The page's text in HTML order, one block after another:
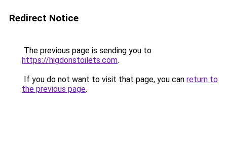
Redirect Notice
The previous page is sending you to
https://higdonstoilets.com.
If you do not want to visit that page, you can return to
the previous page.